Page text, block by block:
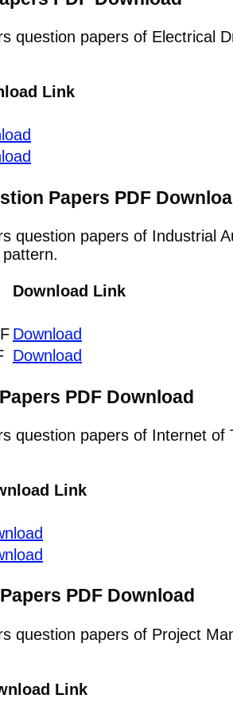
question papers of Electrical
Link
Papers PDF
question papers of Industrial
Download Link
Download
Download
PDF Download
question papers of Internet
Link
PDF Download
question papers of Project
Link